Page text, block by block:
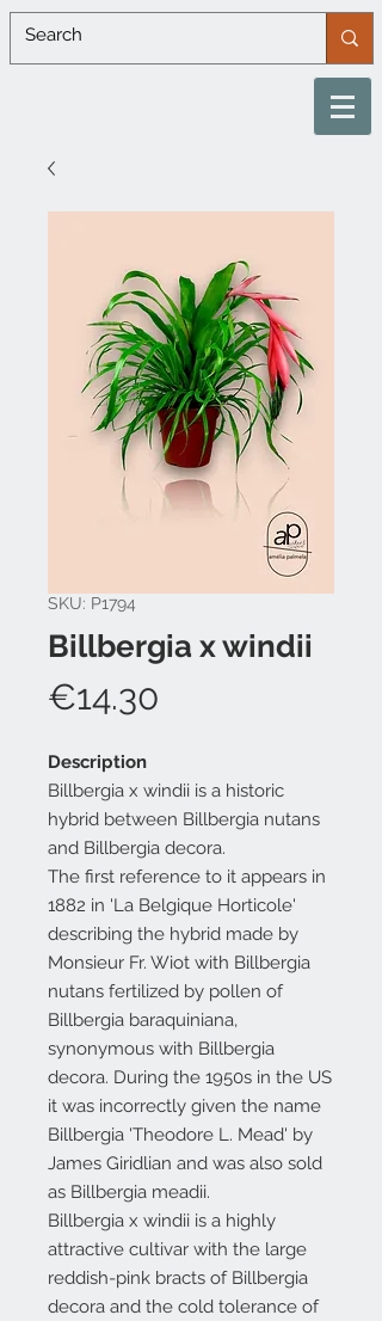
SKU: P1794
Billbergia x windii
€14.30
Description
Billbergia x windii is a historic
hybrid between Billbergia nutans
and Billbergia decora.
The first reference to it appears in
1882 in 'La Belgique Horticole'
describing the hybrid made by
Monsieur Fr. Wiot with Billbergia
nutans fertilized by pollen of
Billbergia baraquiniana,
synonymous with Billbergia
decora. During the 1950s in the US
it was incorrectly given the name
Billbergia 'Theodore L. Mead' by
James Giridlian and was also sold
as Billbergia meadii.
Billbergia x windii is a highly
attractive cultivar with the large
reddish-pink bracts of Billbergia
decora and the cold tolerance of